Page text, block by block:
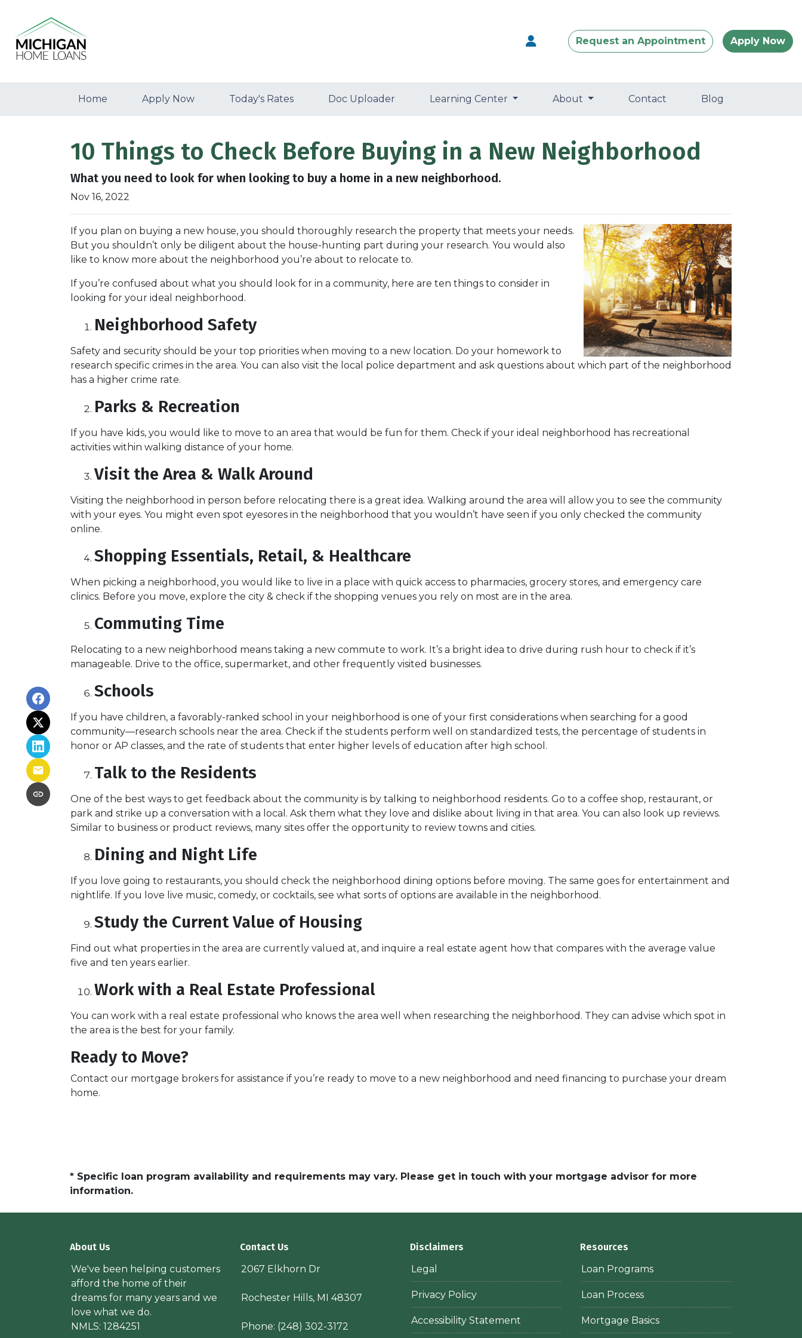
Request an Appointment Apply Now
Home Apply Now Today's Rates Doc Uploader Learning Center About Contact Blog
10 Things to Check Before Buying in a New Neighborhood
What you need to look for when looking to buy a home in a new neighborhood.
Nov 16, 2022
If you plan on buying a new house, you should thoroughly research the property that meets your needs.
But you shouldn’t only be diligent about the house-hunting part during your research. You would also
like to know more about the neighborhood you’re about to relocate to.
If you’re confused about what you should look for in a community, here are ten things to consider in
looking for your ideal neighborhood.
Neighborhood Safety
Safety and security should be your top priorities when moving to a new location. Do your homework to
research specific crimes in the area. You can also visit the local police department and ask questions about which part of the neighborhood
has a higher crime rate.
Parks & Recreation
If you have kids, you would like to move to an area that would be fun for them. Check if your ideal neighborhood has recreational
activities within walking distance of your home.
Visit the Area & Walk Around
Visiting the neighborhood in person before relocating there is a great idea. Walking around the area will allow you to see the community
with your eyes. You might even spot eyesores in the neighborhood that you wouldn’t have seen if you only checked the community
online.
Shopping Essentials, Retail, & Healthcare
When picking a neighborhood, you would like to live in a place with quick access to pharmacies, grocery stores, and emergency care
clinics. Before you move, explore the city & check if the shopping venues you rely on most are in the area.
Commuting Time
Relocating to a new neighborhood means taking a new commute to work. It’s a bright idea to drive during rush hour to check if it’s
manageable. Drive to the office, supermarket, and other frequently visited businesses.
Schools
If you have children, a favorably-ranked school in your neighborhood is one of your first considerations when searching for a good
community—research schools near the area. Check if the students perform well on standardized tests, the percentage of students in
honor or AP classes, and the rate of students that enter higher levels of education after high school.
Talk to the Residents
One of the best ways to get feedback about the community is by talking to neighborhood residents. Go to a coffee shop, restaurant, or
park and strike up a conversation with a local. Ask them what they love and dislike about living in that area. You can also look up reviews.
Similar to business or product reviews, many sites offer the opportunity to review towns and cities.
Dining and Night Life
If you love going to restaurants, you should check the neighborhood dining options before moving. The same goes for entertainment and
nightlife. If you love live music, comedy, or cocktails, see what sorts of options are available in the neighborhood.
Study the Current Value of Housing
Find out what properties in the area are currently valued at, and inquire a real estate agent how that compares with the average value
five and ten years earlier.
Work with a Real Estate Professional
You can work with a real estate professional who knows the area well when researching the neighborhood. They can advise which spot in
the area is the best for your family.
Ready to Move?
Contact our mortgage brokers for assistance if you’re ready to move to a new neighborhood and need financing to purchase your dream
home.
* Specific loan program availability and requirements may vary. Please get in touch with your mortgage advisor for more
information.
About Us
We've been helping customers
afford the home of their
dreams for many years and we
love what we do.
NMLS: 1284251
Contact Us
2067 Elkhorn Dr
Rochester Hills, MI 48307
Phone: (248) 302-3172
Disclaimers
Legal
Privacy Policy
Accessibility Statement
Resources
Loan Programs
Loan Process
Mortgage Basics